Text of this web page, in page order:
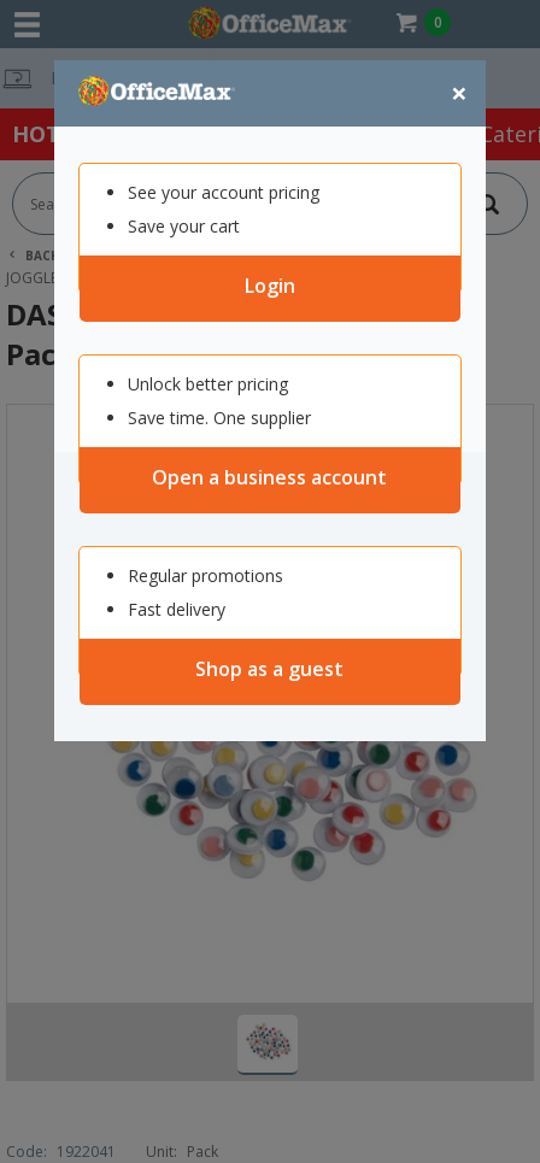
0
×
See your account pricing
Save your cart
Login
Unlock better pricing
Save time. One supplier
Open a business account
Regular promotions
Fast delivery
Shop as a guest
HOT SPECIALS: Office Products Café &
BACK | HOME ART SUPPLIES
ART & CRAFT SUPPLIES
JOGGLE EYES
DAS MOVING EYES 7MM COLOURED, PACK OF 100
DAS Moving Eyes 7mm Coloured,
Pack of 100
Code: 1922041 Unit: Pack